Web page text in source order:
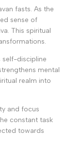
fasts. As the
sense of
This spiritual
discipline
mental
realm into
and focus
constant task
towards